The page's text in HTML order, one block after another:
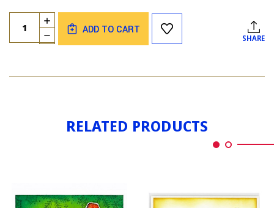
Current
Stock:
Quantity:
DECREASE
QUANTITY
&
INCREASE
QUANTITY
OF
DIABETES
ADD TO CART
SHARE
RELATED PRODUCTS